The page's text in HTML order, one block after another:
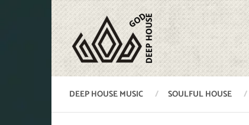
DEEP HOUSE MUSIC SOULFUL HOUSE